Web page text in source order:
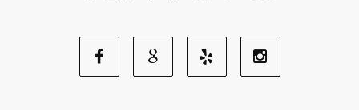
FacebookGoogleYelp